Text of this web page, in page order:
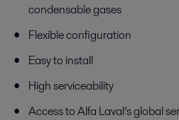
condensable gases
Flexible configuration
Easy to install
High serviceability
Access to Alfa Laval’s global